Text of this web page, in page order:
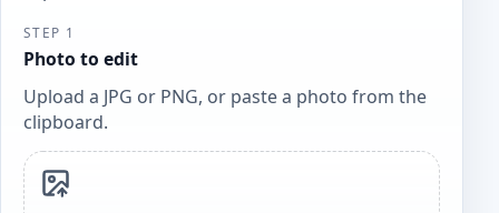
STEP 1
Photo to edit
Upload a JPG or PNG, or paste a photo from the
clipboard.